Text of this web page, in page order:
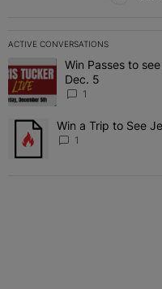
ACTIVE CONVERSATIONS
The following is a list of the
A trending article titled "Win
Win Passes to
Dec. 5
1
A trending article titled
Win a Trip to See
1